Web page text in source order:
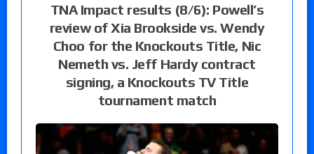
TNA Impact results (8/6): Powell’s
review of Xia Brookside vs. Wendy
Choo for the Knockouts Title, Nic
Nemeth vs. Jeff Hardy contract
signing, a Knockouts TV Title
tournament match